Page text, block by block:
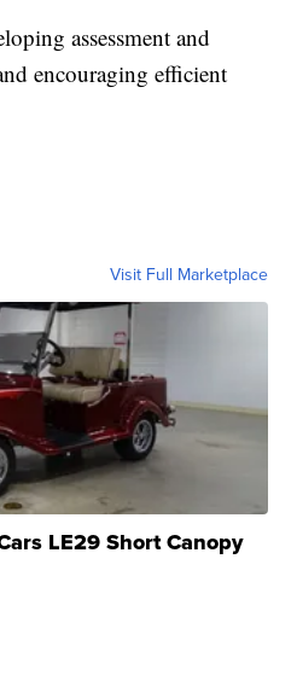
assessment and
encouraging efficient
Visit Full Marketplace
LE29 Short Canopy